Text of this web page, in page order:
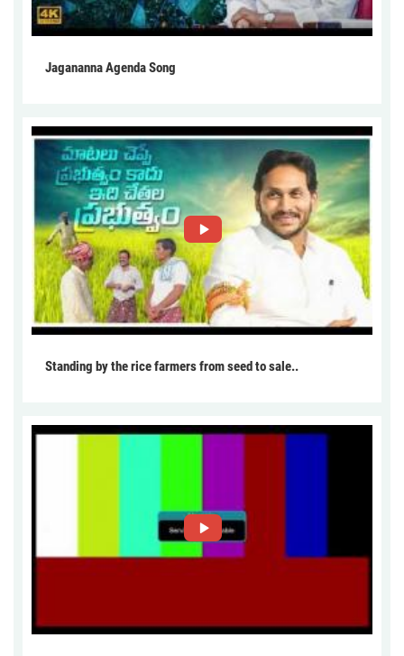
Jagananna Agenda Song
Standing by the rice farmers from seed to sale..